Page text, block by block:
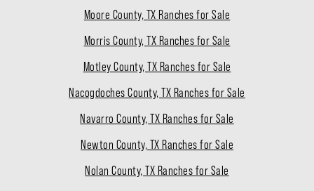
Moore County, TX Ranches for Sale
Morris County, TX Ranches for Sale
Motley County, TX Ranches for Sale
Nacogdoches County, TX Ranches for Sale
Navarro County, TX Ranches for Sale
Newton County, TX Ranches for Sale
Nolan County, TX Ranches for Sale